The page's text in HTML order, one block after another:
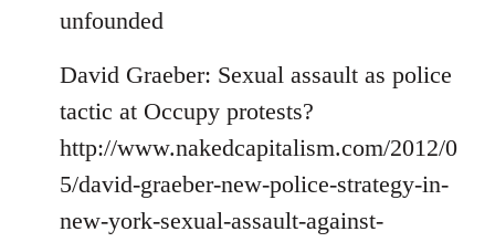
unfounded
David Graeber: Sexual assault as police
tactic at Occupy protests?
http://www.nakedcapitalism.com/2012/0
5/david-graeber-new-police-strategy-in-
new-york-sexual-assault-against-